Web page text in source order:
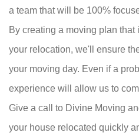
a team that will be 100%
By creating a moving plan
your relocation, we'll ensure
your moving day. Even if a
experience will allow us to
Give a call to Divine Moving
your house relocated quickly